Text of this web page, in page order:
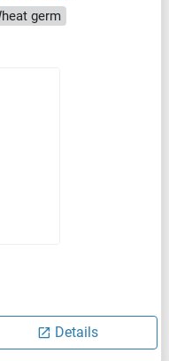
germ
Details